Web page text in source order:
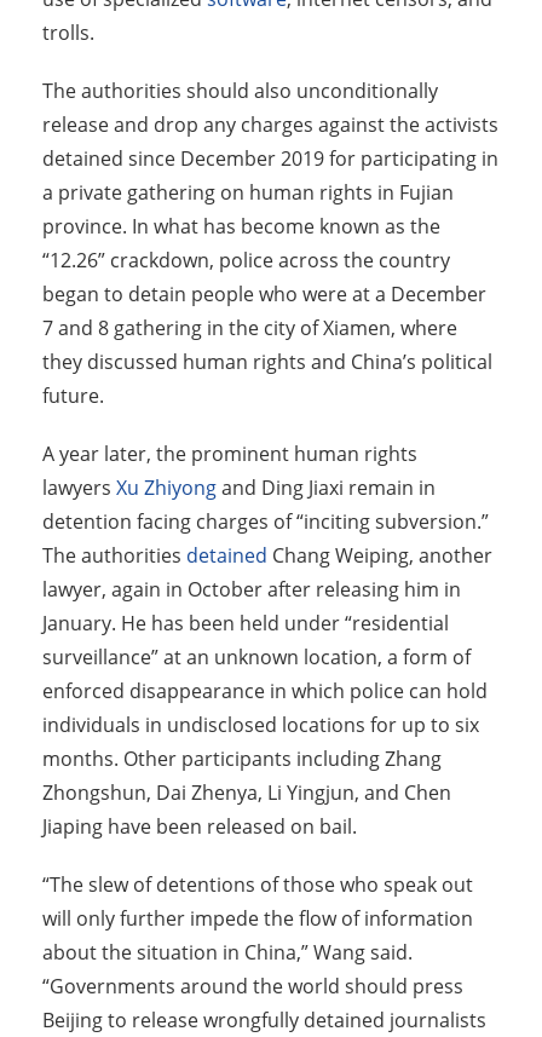
trolls.
The authorities should also unconditionally
release and drop any charges against the activists
detained since December 2019 for participating in
a private gathering on human rights in Fujian
province. In what has become known as the
“12.26” crackdown, police across the country
began to detain people who were at a December
7 and 8 gathering in the city of Xiamen, where
they discussed human rights and China’s political
future.
A year later, the prominent human rights
lawyers Xu Zhiyongand Ding Jiaxi remain in
detention facing charges of “inciting subversion.”
The authorities detained Chang Weiping, another
lawyer, again in October after releasing him in
January. He has been held under “residential
surveillance” at an unknown location, a form of
enforced disappearance in which police can hold
individuals in undisclosed locations for up to six
months. Other participants including Zhang
Zhongshun, Dai Zhenya, Li Yingjun, and Chen
Jiaping have been released on bail.
“The slew of detentions of those who speak out
will only further impede the flow of information
about the situation in China,” Wang said.
“Governments around the world should press
Beijing to release wrongfully detained journalists